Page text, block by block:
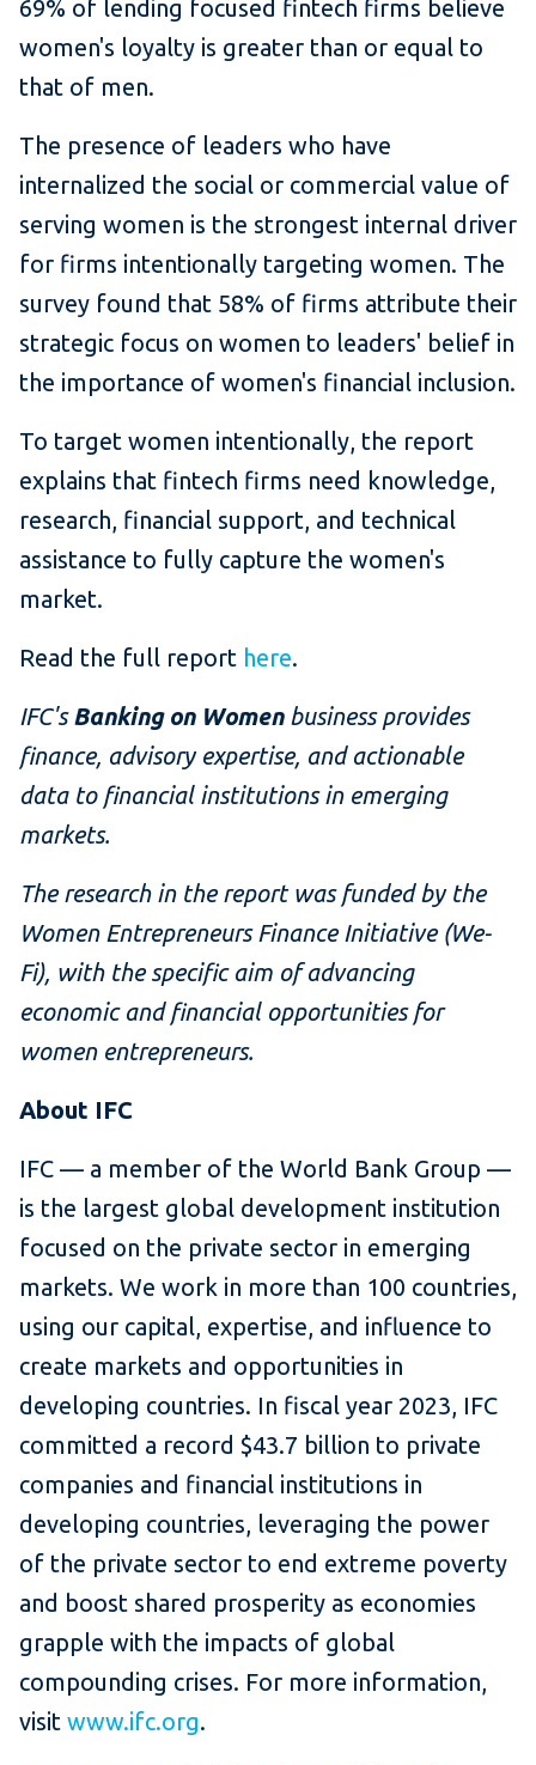
69% of lending focused fintech firms believe
women's loyalty is greater than or equal to
that of men.
The presence of leaders who have
internalized the social or commercial value of
serving women is the strongest internal driver
for firms intentionally targeting women. The
survey found that 58% of firms attribute their
strategic focus on women to leaders' belief in
the importance of women's financial inclusion.
To target women intentionally, the report
explains that fintech firms need knowledge,
research, financial support, and technical
assistance to fully capture the women's
market.
Read the full report here.
IFC'sBanking on Womenbusiness provides
finance, advisory expertise, and actionable
data to financial institutions in emerging
markets.
The research in the report was funded by the
Women Entrepreneurs Finance Initiative (We-
Fi), with thespecific aim of advancing
economic and financial opportunities for
women entrepreneurs.
About IFC
IFC — a member of the World Bank Group —
is the largest global development institution
focused on the private sector in emerging
markets. We work in more than 100 countries,
using our capital, expertise, and influence to
create markets and opportunities in
developing countries. In fiscal year 2023, IFC
committed a record $43.7 billion to private
companies and financial institutions in
developing countries, leveraging the power
of the private sector to end extreme poverty
and boost shared prosperity as economies
grapple with the impacts of global
compounding crises. For more information,
visit www.ifc.org.